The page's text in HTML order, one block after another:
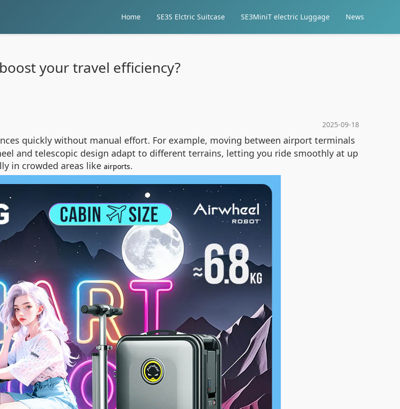
Home SE3S Elctric Suitcase SE3MiniT electric Luggage News
your travel efficiency?
2025-09-18
quickly without manual effort. For example, moving between airport terminals
and telescopic design adapt to different terrains, letting you ride smoothly at up
in crowded areas like airports.